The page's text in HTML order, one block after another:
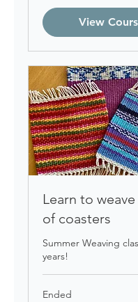
View
Learn to
of coasters
Summer Weaving
years!
Ended